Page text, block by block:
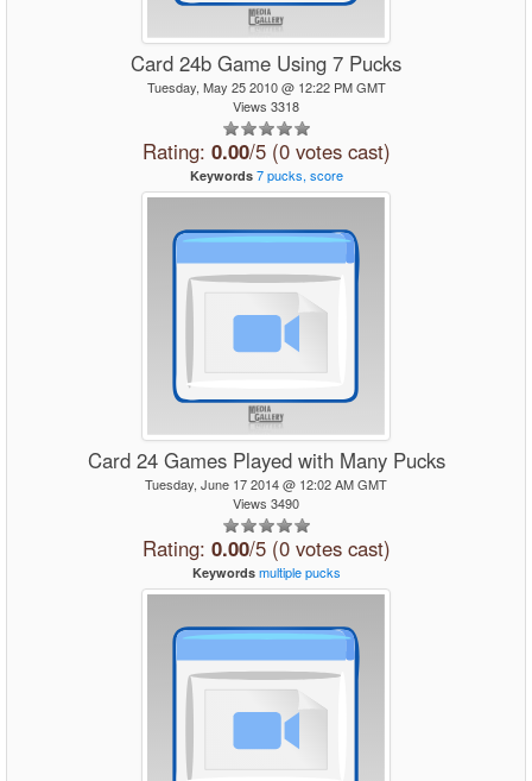
Card 24b Game Using 7 Pucks
Tuesday, May 25 2010 @ 12:22 PM GMT
Views 3318
Rating: 0.00/5 (0 votes cast)
Keywords 7 pucks, score
Card 24 Games Played with Many Pucks
Tuesday, June 17 2014 @ 12:02 AM GMT
Views 3490
Rating: 0.00/5 (0 votes cast)
Keywords multiple pucks